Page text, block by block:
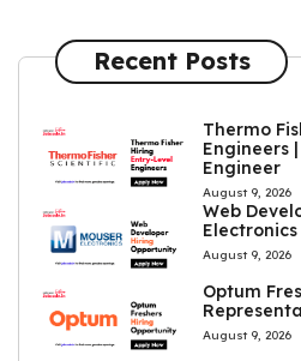
Recent Posts
Thermo
Engineers
Engineer
August 9, 2026
Web
August 9, 2026
Optum
August 9, 2026